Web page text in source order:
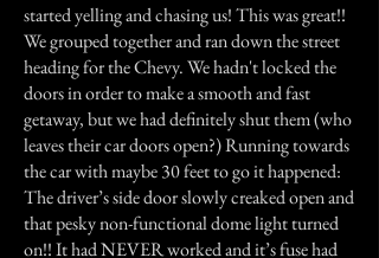
started yelling and chasing us! This was great!!
We grouped together and ran down the street
heading for the Chevy. We hadn't locked the
doors in order to make a smooth and fast
getaway, but we had definitely shut them (who
leaves their car doors open?) Running towards
the car with maybe 30 feet to go it happened:
The driver’s side door slowly creaked open and
that pesky non-functional dome light turned
on!! It had NEVER worked and it’s fuse had